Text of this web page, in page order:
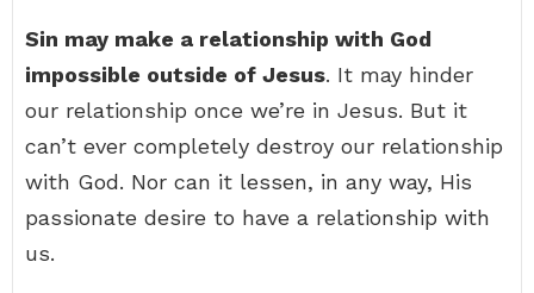
Sin may make a relationship with God
impossible outside of Jesus. It may hinder
our relationship once we’re in Jesus. But it
can’t ever completely destroy our relationship
with God. Nor can it lessen, in any way, His
passionate desire to have a relationship with
us.